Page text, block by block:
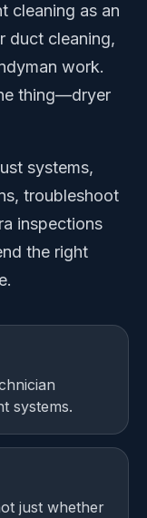
cleaning as an
duct cleaning,
work.
thing—dryer
systems,
troubleshoot
inspections
the right
systems.
just whether